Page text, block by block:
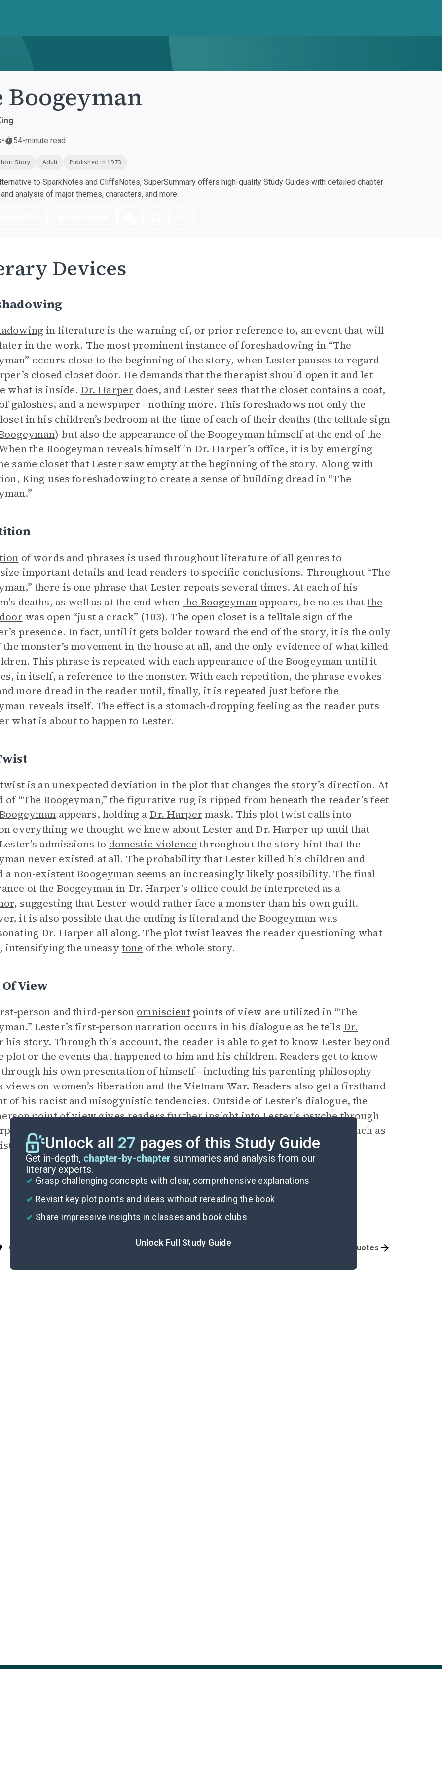
Boogeyman
• 54-minute read
Story Adult Published in 1973
to SparkNotes and CliffsNotes, SuperSummary offers high-quality Study Guides with detailed chapter
analysis of major themes, characters, and more.
Devices
in literature is the warning of, or prior reference to, an event that will
in the work. The most prominent instance of foreshadowing in “The
occurs close to the beginning of the story, when Lester pauses to regard
closed closet door. He demands that the therapist should open it and let
what is inside. Dr. Harper does, and Lester sees that the closet contains a coat,
galoshes, and a newspaper—nothing more. This foreshadows not only the
in his children’s bedroom at the time of each of their deaths (the telltale sign
) but also the appearance of the Boogeyman himself at the end of the
the Boogeyman reveals himself in Dr. Harper’s office, it is by emerging
same closet that Lester saw empty at the beginning of the story. Along with
, King uses foreshadowing to create a sense of building dread in “The
of words and phrases is used throughout literature of all genres to
important details and lead readers to specific conclusions. Throughout “The
there is one phrase that Lester repeats several times. At each of his
deaths, as well as at the end whenthe Boogeymanappears, he notes thatthe
was open “just a crack” (103). The open closet is a telltale sign of the
presence. In fact, until it gets bolder toward the end of the story, it is the only
the monster’s movement in the house at all, and the only evidence of what killed
This phrase is repeated with each appearance of the Boogeyman until it
in itself, a reference to the monster. With each repetition, the phrase evokes
more dread in the reader until, finally, it is repeated just before the
reveals itself. The effect is a stomach-dropping feeling as the reader puts
what is about to happen to Lester.
is an unexpected deviation in the plot that changes the story’s direction. At
of “The Boogeyman,” the figurative rug is ripped from beneath the reader’s feet
appears, holding a Dr. Harper mask. This plot twist calls into
everything we thought we knew about Lester and Dr. Harper up until that
admissions to domestic violence throughout the story hint that the
never existed at all. The probability that Lester killed his children and
a non-existent Boogeyman seems an increasingly likely possibility. The final
of the Boogeyman in Dr. Harper’s office could be interpreted as a
, suggesting that Lester would rather face a monster than his own guilt.
it is also possible that the ending is literal and the Boogeyman was
Dr. Harper all along. The plot twist leaves the reader questioning what
intensifying the uneasy tone of the whole story.
View
person and third-person omniscientpoints of view are utilized in “The
Lester’s first-person narration occurs in his dialogue as he tells Dr.
his story. Through this account, the reader is able to get to know Lester beyond
plot or the events that happened to him and his children. Readers get to know
his own presentation of himself—including his parenting philosophy
views on women’s liberation and the Vietnam War. Readers also get a firsthand
of his racist and misogynistic tendencies. Outside of Lester’s dialogue, the
point of viewgives readers further insight into Lester’s psyche through
observations. The therapist notes Lester’s troubling mannerisms, such as
rubbery smiles, underlining his character’s monstrosity.
Unlock all 27 pages of this Study Guide
Get in-depth, chapter-by-chapter summaries and analysis from our
literary experts.
Grasp challenging concepts with clear, comprehensive explanations
Revisit key plot points and ideas without rereading the book
Share impressive insights in classes and book clubs
Unlock Full Study Guide
Cite Symbols & Motifs Important Quotes